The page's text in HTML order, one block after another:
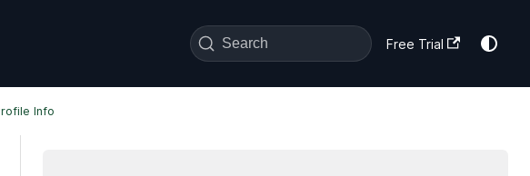
Search Free Trial
Info